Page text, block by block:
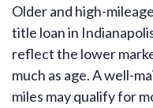
Older and high-
title loan in
reflect the lower
much as age. A well-
miles may qualify for